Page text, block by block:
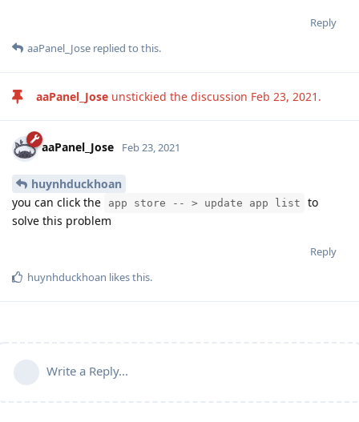
Reply
aaPanel_Jose replied to this.
aaPanel_Jose unstickied the discussion Feb 23, 2021 .
aaPanel_Jose Feb 23, 2021
huynhduckhoan
you can click the
app store -- > update app list
to
solve this problem
Reply
huynhduckhoan likes this.
Write a Reply...